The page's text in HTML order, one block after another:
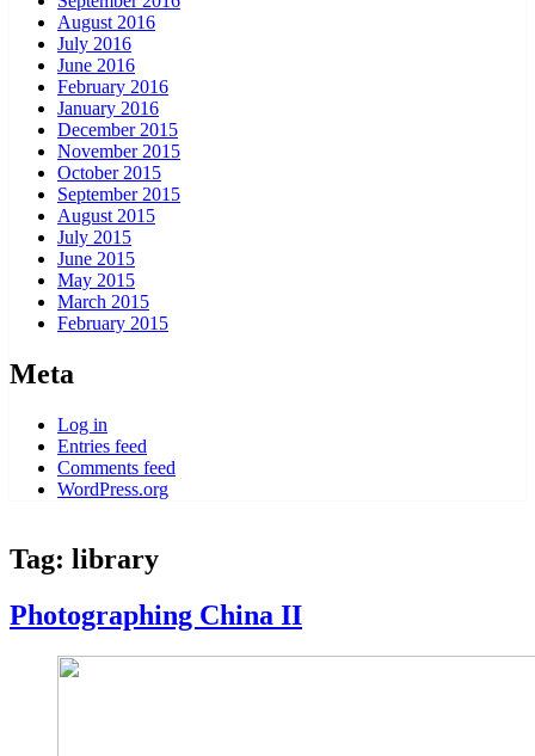
August 2016
July 2016
June 2016
February 2016
January 2016
December 2015
November 2015
October 2015
September 2015
August 2015
July 2015
June 2015
May 2015
March 2015
February 2015
Meta
Log in
Entries feed
Comments feed
WordPress.org
Tag: library
Photographing China II